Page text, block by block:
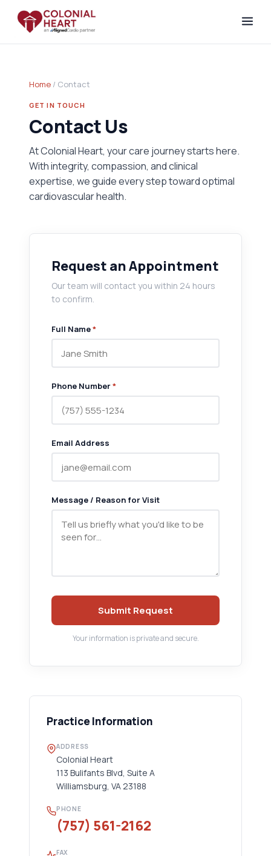
Home / Contact
GET IN TOUCH
Contact Us
At Colonial Heart, your care journey starts here.
With integrity, compassion, and clinical
expertise, we guide every step toward optimal
cardiovascular health.
Request an Appointment
Our team will contact you within 24 hours
to confirm.
Full Name*
Phone Number*
Email Address
Message / Reason for Visit
Submit Request
Your information is private and secure.
Practice Information
ADDRESS
Colonial Heart
113 Bulifants Blvd, Suite A
Williamsburg, VA 23188
PHONE
(757) 561-2162
FAX